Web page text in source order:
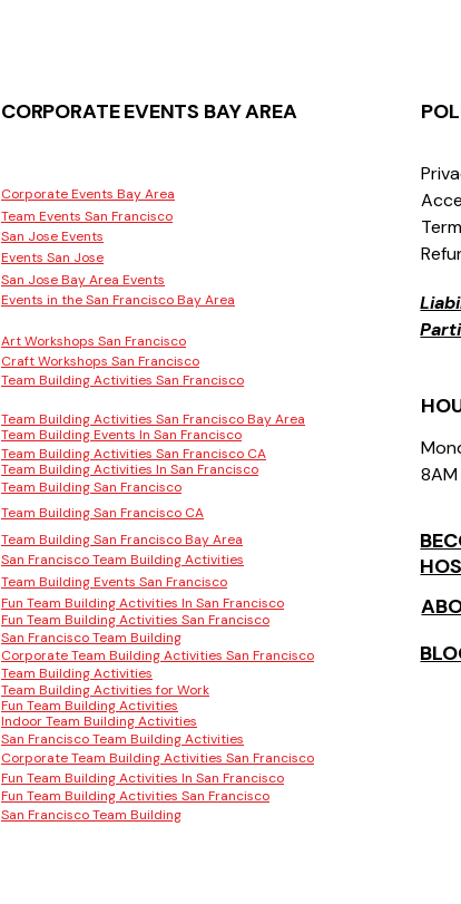
CORPORATE EVENTS BAY AREA
Corporate Events Bay Area
Team Events San Francisco
San Jose Events
Events San Jose
San Jose Bay Area Events
Events in the San Francisco Bay Area
Art Workshops San Francisco
Craft Workshops San Francisco
Team Building Activities San Francisco
Team Building Activities San Francisco Bay Area
Team Building Events In San Francisco
Team Building Activities San Francisco CA
Team Building Activities In San Francisco
Team Building San Francisco
Team Building San Francisco CA
Team Building San Francisco Bay Area
San Francisco Team Building Activities
Team Building Events San Francisco
Fun Team Building Activities In San Francisco
Fun Team Building Activities San Francisco
San Francisco Team Building
Corporate Team Building Activities San Francisco
Team Building Activities
Team Building Activities for Work
Fun Team Building Activities
Indoor Team Building Activities
San Francisco Team Building Activities
Corporate Team Building Activities San Francisco
Fun Team Building Activities In San Francisco
Fun Team Building Activities San Francisco
San Francisco Team Building